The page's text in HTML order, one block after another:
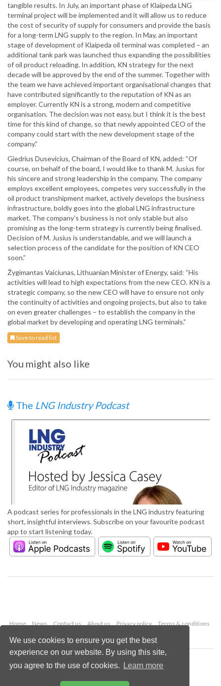
We use cookies to ensure you get the best
experience on our website. By using this site,
you agree to the use of cookies.
Learn more
tangible results. In July, an important phase of Klaipeda LNG
terminal project will be implemented and it will allow us to reduce
the cost of security of supply for consumers and provide the basis
for a long-term LNG supply to the region. In May, an important
stage of development of Klaipeda oil terminal was completed – an
additional tank park was launched thus expanding the possibilities
of oil product reloading. In addition, KN strategy for the next
decade will be approved by the end of the summer. Together with
the team we have achieved important organisational changes that
have contributed significantly to the reputation of KN as an
employer. Currently KN is a strong, modern and competitive
organisation. The decision was not easy, but I think it is the best
time for this kind of change, so that newly appointed CEO of the
company could start with the new development stage of the
company.”
Giedrius Dusevicius, Chairman of the Board of KN, added: “Of
course, on behalf of the board, I would like to thank M. Jusius for
his sincere and strong leadership in the company. The company
employs excellent employees, competes very successfully in the
oil product transhipment market, actively develops the business
infrastructure, boldly goes into the global LNG infrastructure
market. The company’s business is not only stable but also
promising as the long-term strategy is currently being finalised.
Decision of M. Jusius is understandable, and we will launch a
selection process of the candidate for the position of KN CEO
soon.”
Žygimantas Vaiciunas, Lithuanian Minister of Energy, said: “His
activities will lead to high expectations from the new CEO. KN is a
strategic company, so the new CEO will have to ensure not only
the continuity of activities and ongoing projects, but also to take
on even greater challenges – to establish the company in the
global market by developing and operating LNG terminals.”
Save to read list
You might also like
The LNG Industry Podcast
A podcast series for professionals in the LNG industry featuring
short, insightful interviews. Subscribe on your favourite podcast
app to start listening today.
Home News Contact us About us Privacy policy
Terms & conditions
Copyright © 2026 Palladian Publications Ltd.
All rights reserved
enquiries@lngindustry.com